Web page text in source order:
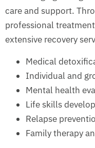
care and support.
professional
extensive recovery
Medical
Individual and
Mental health
Life skills
Relapse
Family therapy